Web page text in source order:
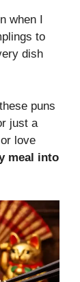
when I
to
dish
puns
just a
love
meal into